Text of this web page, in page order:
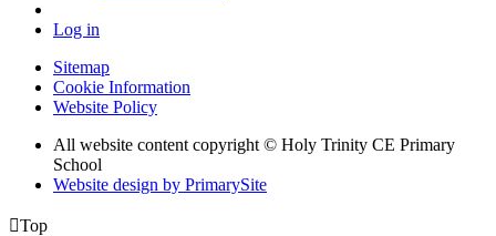
Log in
Sitemap
Cookie Information
Website Policy
All website content copyright © Holy Trinity CE Primary
School
Website design by PrimarySite
Top